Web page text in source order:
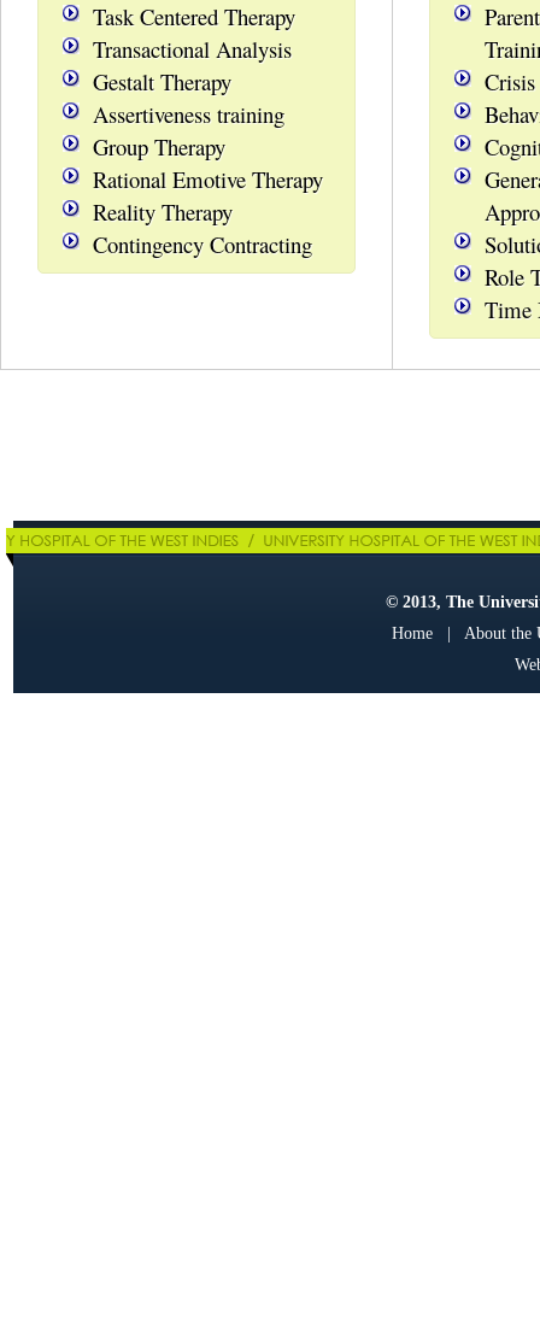
Task Centered Therapy
Transactional Analysis
Gestalt Therapy
Assertiveness training
Group Therapy
Rational Emotive Therapy
Reality Therapy
Contingency Contracting
Role
Time
© 2013, The
Home| About the